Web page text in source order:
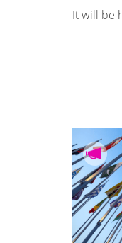
It will be